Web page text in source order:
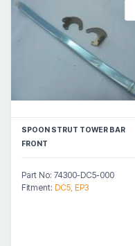
SPOON STRUT TOWER BAR
FRONT
Part No: 74300-DC5-000
Fitment: DC5, EP3